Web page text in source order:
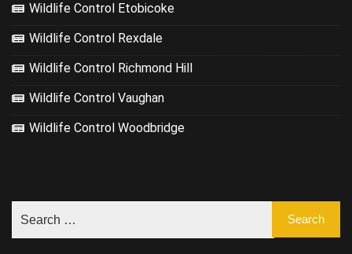
Wildlife Control Etobicoke
Wildlife Control Rexdale
Wildlife Control Richmond Hill
Wildlife Control Vaughan
Wildlife Control Woodbridge